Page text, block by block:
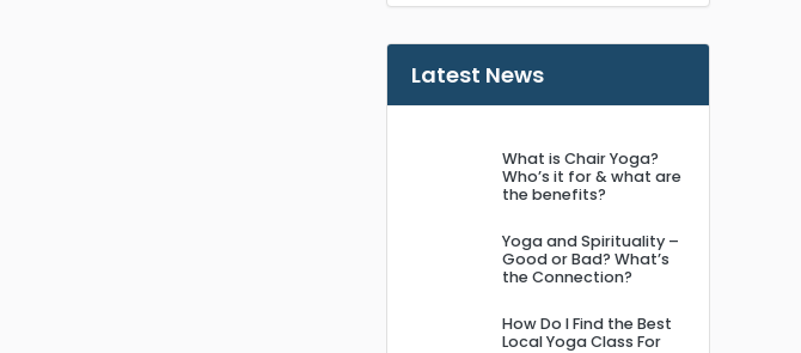
Latest News
What is Chair Yoga?
Who’s it for & what are
the benefits?
Yoga and Spirituality –
Good or Bad? What’s
the Connection?
How Do I Find the Best
Local Yoga Class For